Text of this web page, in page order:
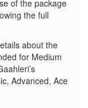
of the package
the full
about the
for Medium
Advanced, Ace